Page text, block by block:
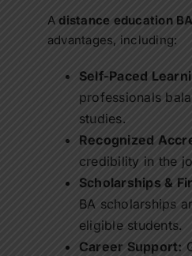
Adistance education BA
advantages, including:
Self-Paced
professionals
studies.
Recognized
credibility in the
Scholarships &
BA scholarships
eligible students.
Career Support: